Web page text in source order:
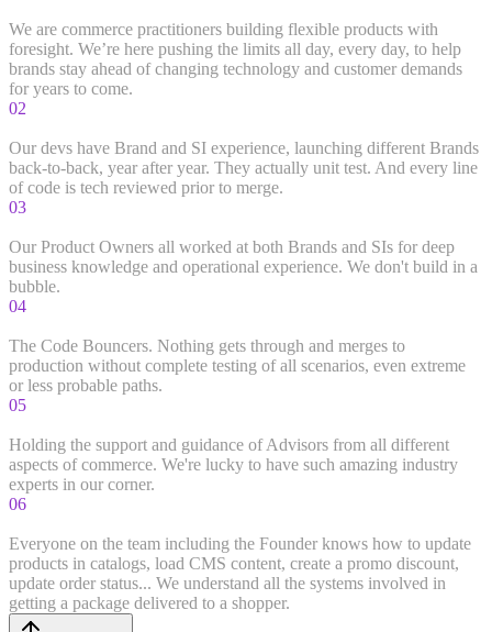
We are commerce practitioners building flexible products with
foresight. We’re here pushing the limits all day, every day, to help
brands stay ahead of changing technology and customer demands
for years to come.
02
Our devs have Brand and SI experience, launching different Brands
back-to-back, year after year. They actually unit test. And every line
of code is tech reviewed prior to merge.
03
Our Product Owners all worked at both Brands and SIs for deep
business knowledge and operational experience. We don't build in a
bubble.
04
The Code Bouncers. Nothing gets through and merges to
production without complete testing of all scenarios, even extreme
or less probable paths.
05
Holding the support and guidance of Advisors from all different
aspects of commerce. We're lucky to have such amazing industry
experts in our corner.
06
Everyone on the team including the Founder knows how to update
products in catalogs, load CMS content, create a promo discount,
update order status... We understand all the systems involved in
getting a package delivered to a shopper.